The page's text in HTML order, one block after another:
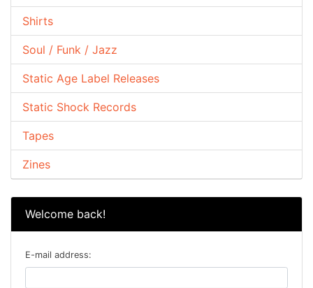
Shirts
Soul / Funk / Jazz
Static Age Label Releases
Static Shock Records
Tapes
Zines
Welcome back!
E-mail address: